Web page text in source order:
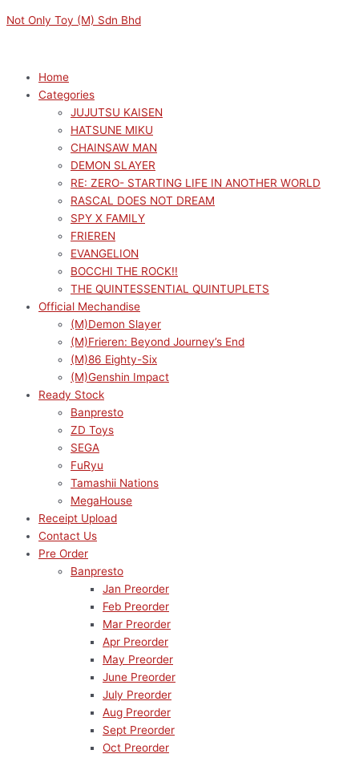
to
Not Only Toy (M) Sdn Bhd
Home
Categories
JUJUTSU KAISEN
HATSUNE MIKU
CHAINSAW MAN
DEMON SLAYER
RE: ZERO- STARTING LIFE IN ANOTHER WORLD
RASCAL DOES NOT DREAM
SPY X FAMILY
FRIEREN
EVANGELION
BOCCHI THE ROCK!!
THE QUINTESSENTIAL QUINTUPLETS
Official Mechandise
(M)Demon Slayer
(M)Frieren: Beyond Journey’s End
(M)86 Eighty-Six
(M)Genshin Impact
Ready Stock
Banpresto
ZD Toys
SEGA
FuRyu
Tamashii Nations
MegaHouse
Receipt Upload
Contact Us
Pre Order
Banpresto
Jan Preorder
Feb Preorder
Mar Preorder
Apr Preorder
May Preorder
June Preorder
July Preorder
Aug Preorder
Sept Preorder
Oct Preorder
price
price
DAYS
SAKAMOTO
(STORE
MANAGER